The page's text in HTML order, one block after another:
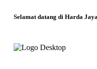
Selamat datang di Harda